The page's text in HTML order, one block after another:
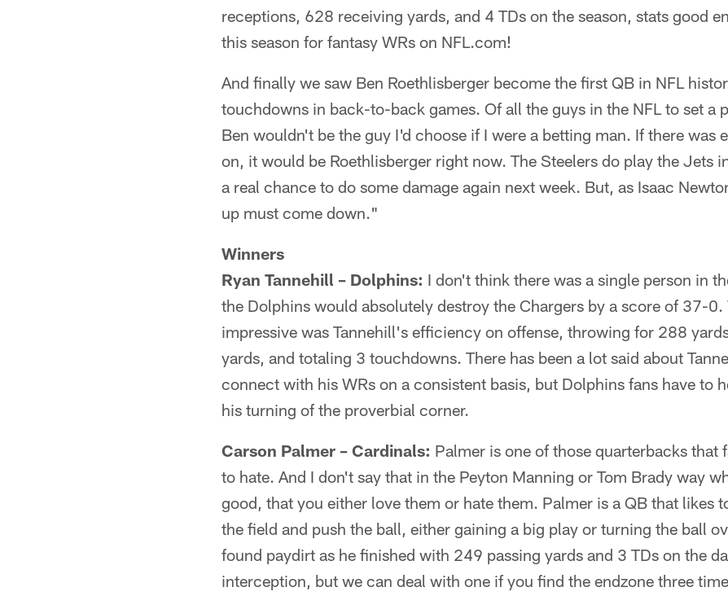
receptions, 628 receiving yards, and 4 TDs on the season, stats good
this season for fantasy WRs on NFL.com!
And finally we saw Ben Roethlisberger become the first QB in NFL
touchdowns in back-to-back games. Of all the guys in the NFL to set a
Ben wouldn't be the guy I'd choose if I were a betting man. If there was
on, it would be Roethlisberger right now. The Steelers do play the Jets
a real chance to do some damage again next week. But, as Isaac
up must come down."
Winners
Ryan Tannehill – Dolphins: I don't think there was a single person in
the Dolphins would absolutely destroy the Chargers by a score of 37-
impressive was Tannehill's efficiency on offense, throwing for 288
yards, and totaling 3 touchdowns. There has been a lot said about
connect with his WRs on a consistent basis, but Dolphins fans have to
his turning of the proverbial corner.
Carson Palmer – Cardinals: Palmer is one of those quarterbacks that
to hate. And I don't say that in the Peyton Manning or Tom Brady way
good, that you either love them or hate them. Palmer is a QB that likes
the field and push the ball, either gaining a big play or turning the ball
found paydirt as he finished with 249 passing yards and 3 TDs on the
interception, but we can deal with one if you find the endzone three